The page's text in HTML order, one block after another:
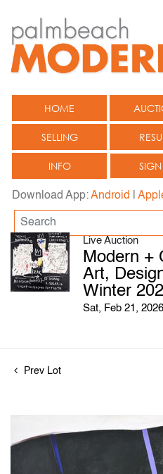
HOME
SELLING
INFO
Download App:Android
Live Auction
Modern +
Art,
Winter
Sat, Feb 21,
Prev Lot